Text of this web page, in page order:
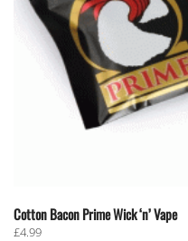
Cotton Bacon Prime Wick ‘n’ Vape
£4.99